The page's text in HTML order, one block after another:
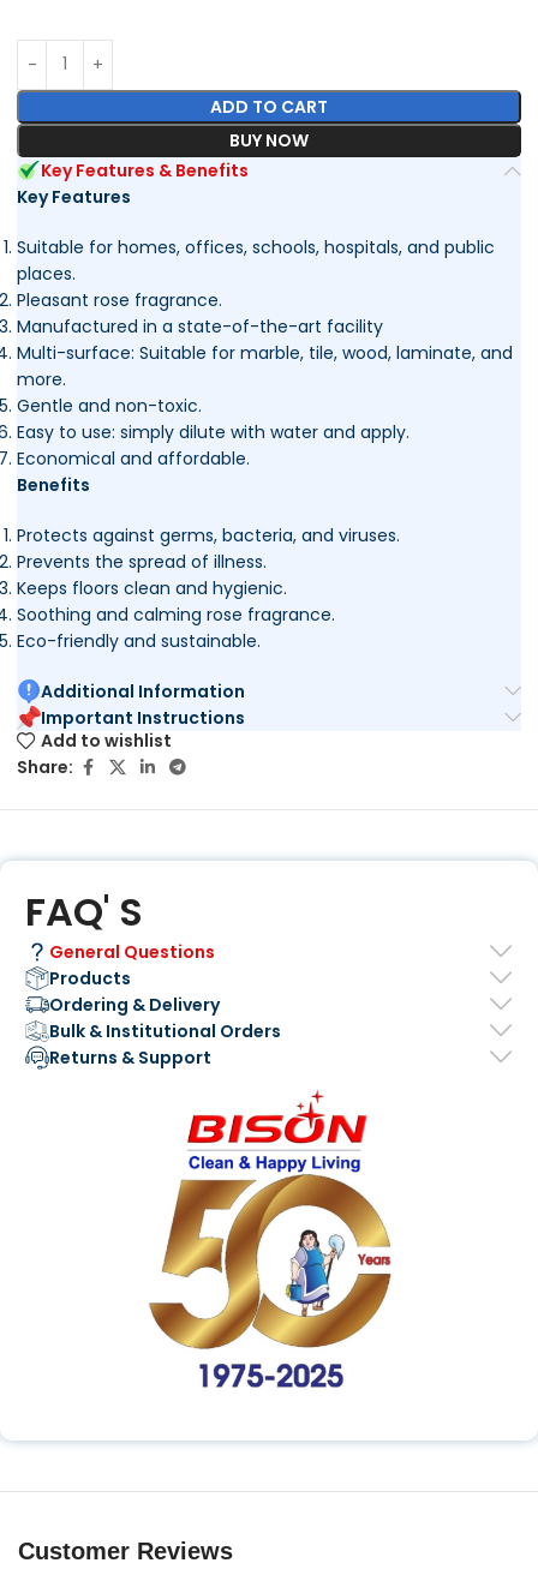
ADD TO CART
BUY NOW
Key Features & Benefits
Key Features
Suitable for homes, offices, schools, hospitals, and public
places.
Pleasant rose fragrance.
Manufactured in a state-of-the-art facility
Multi-surface: Suitable for marble, tile, wood, laminate, and
more.
Gentle and non-toxic.
Easy to use: simply dilute with water and apply.
Economical and affordable.
Benefits
Protects against germs, bacteria, and viruses.
Prevents the spread of illness.
Keeps floors clean and hygienic.
Soothing and calming rose fragrance.
Eco-friendly and sustainable.
Additional Information
Important Instructions
Add to wishlist
Share:
FAQ' S
General Questions
Products
Ordering & Delivery
Bulk & Institutional Orders
Returns & Support
Customer Reviews